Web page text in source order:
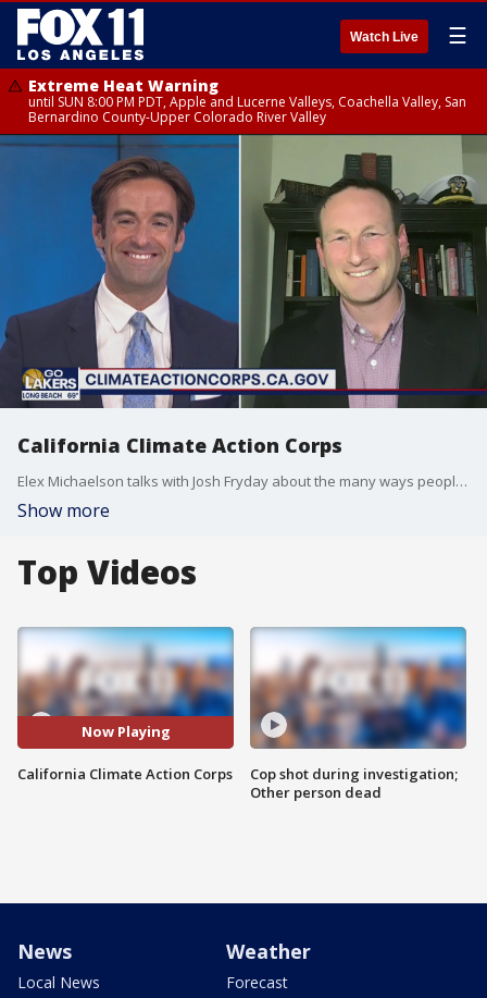
Watch Live ☰
Extreme Heat Warning
until SUN 8:00 PM PDT, Apple and Lucerne Valleys, Coachella Valley, San
Bernardino County-Upper Colorado River Valley
California Climate Action Corps
Elex Michaelson talks with Josh Fryday about the many ways people can be a part of California's plan to tackle climate change. For more, you can check out www.ClimateActionCorps.ca.gov.
Show more
Top Videos
Now Playing
California Climate Action Corps
Cop shot during investigation;
Other person dead
News
Local News
Weather
Forecast